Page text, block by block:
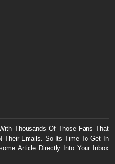
Thousands Of Those Fans That
Their Emails. So Its Time To Get In
Article Directly Into Your Inbox